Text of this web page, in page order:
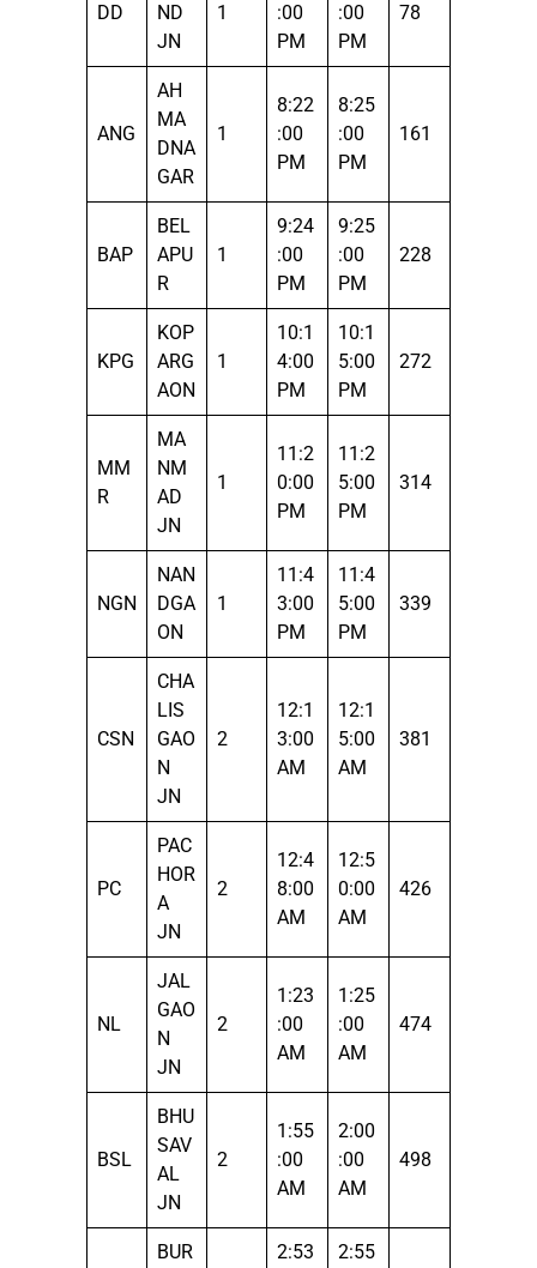
DD
ND
JN
1
:00
PM
:00
PM
78
ANG
AH
MA
DNA
GAR
1
8:22
:00
PM
8:25
:00
PM
161
BAP
BEL
APU
R
1
9:24
:00
PM
9:25
:00
PM
228
KPG
KOP
ARG
AON
1
10:1
4:00
PM
10:1
5:00
PM
272
MM
R
MA
NM
AD
JN
1
11:2
0:00
PM
11:2
5:00
PM
314
NGN
NAN
DGA
ON
1
11:4
3:00
PM
11:4
5:00
PM
339
CSN
CHA
LIS
GAO
N
JN
2
12:1
3:00
AM
12:1
5:00
AM
381
PC
PAC
HOR
A
JN
2
12:4
8:00
AM
12:5
0:00
AM
426
NL
JAL
GAO
N
JN
2
1:23
:00
AM
1:25
:00
AM
474
BSL
BHU
SAV
AL
JN
2
1:55
:00
AM
2:00
:00
AM
498
BUR
2:53
2:55